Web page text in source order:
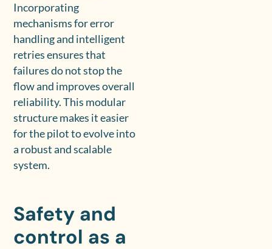
Incorporating
mechanisms for error
handling and intelligent
retries ensures that
failures do not stop the
flow and improves overall
reliability. This modular
structure makes it easier
for the pilot to evolve into
a robust and scalable
system.
Safety and
control as a